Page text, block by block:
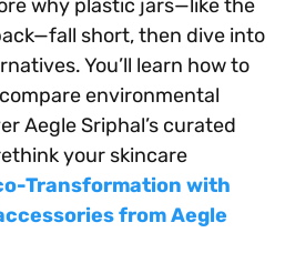
why plastic jars—like the
short, then dive into
You’ll learn how to
environmental
Aegle Sriphal’s curated
your skincare
Transformation with
from Aegle